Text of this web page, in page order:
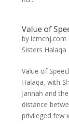
Value of
by icmcnj.com
Sisters Halaqa
Value of
Halaqa, with
Jannah and
distance
privileged few